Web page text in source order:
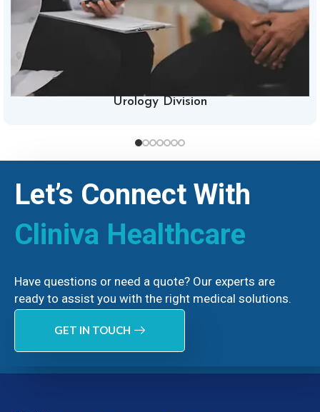
Urology Division
Let’s Connect With
Cliniva Healthcare
Have questions or need a quote? Our experts are
ready to assist you with the right medical solutions.
GET IN TOUCH